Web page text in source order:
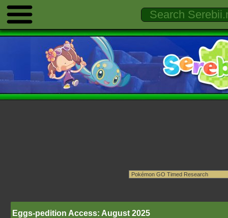
Eggs-pedition Access: August 2025